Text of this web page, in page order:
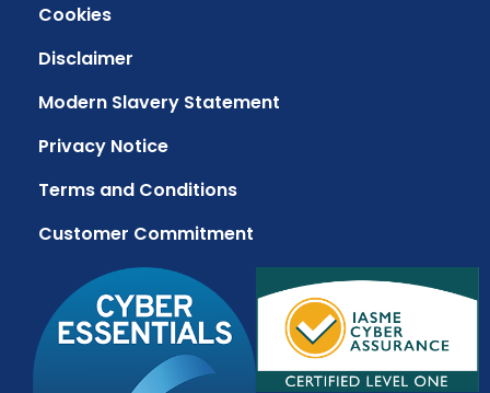
Cookies
Disclaimer
Modern Slavery Statement
Privacy Notice
Terms and Conditions
Customer Commitment